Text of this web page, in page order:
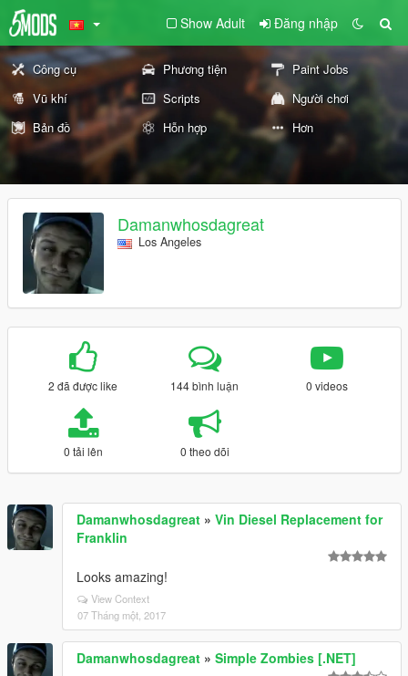
Show Adult Đăng nhập
Công cụ Phương tiện
Paint Jobs
Vũ khí
Scripts
Người chơi
Bản đồ
Hỗn hợp Hơn
Damanwhosdagreat
Los Angeles
2 đã được like 144 bình luận 0 videos
0 tải lên 0 theo dõi
Damanwhosdagreat » Vin Diesel Replacement for
Franklin
Looks amazing!
View Context
07 Tháng một, 2017
Damanwhosdagreat » Simple Zombies [.NET]